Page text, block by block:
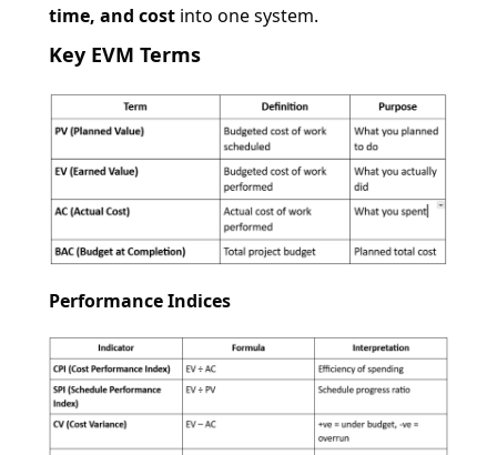
time, and cost into one system.
Key EVM Terms
Performance Indices